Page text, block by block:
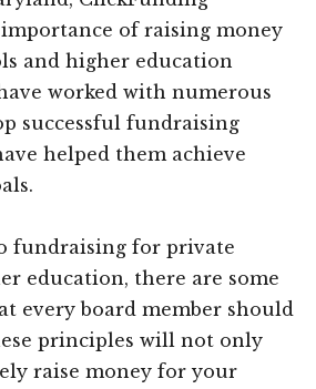
of raising money
and higher education
worked with numerous
successful fundraising
helped them achieve
fundraising for private
education, there are some
every board member should
principles will not only
raise money for your